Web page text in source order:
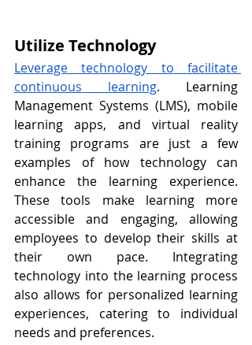
Utilize Technology
Leverage technology to facilitate
continuous learning. Learning
Management Systems (LMS), mobile
learning apps, and virtual reality
training programs are just a few
examples of how technology can
enhance the learning experience.
These tools make learning more
accessible and engaging, allowing
employees to develop their skills at
their own pace. Integrating
technology into the learning process
also allows for personalized learning
experiences, catering to individual
needs and preferences.